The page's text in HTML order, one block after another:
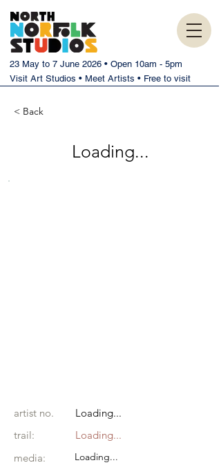
23 May to 7 June 2026 • Open 10am - 5pm
Visit Art Studios • Meet Artists • Free to visit
< Back
Loading...
artist no.
Loading...
trail:
Loading...
media:
Loading...